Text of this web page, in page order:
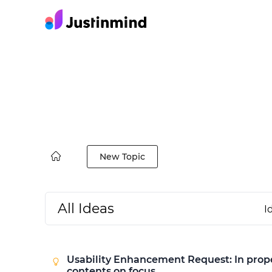
New Topic
All Ideas
Usability Enhancement Request: In